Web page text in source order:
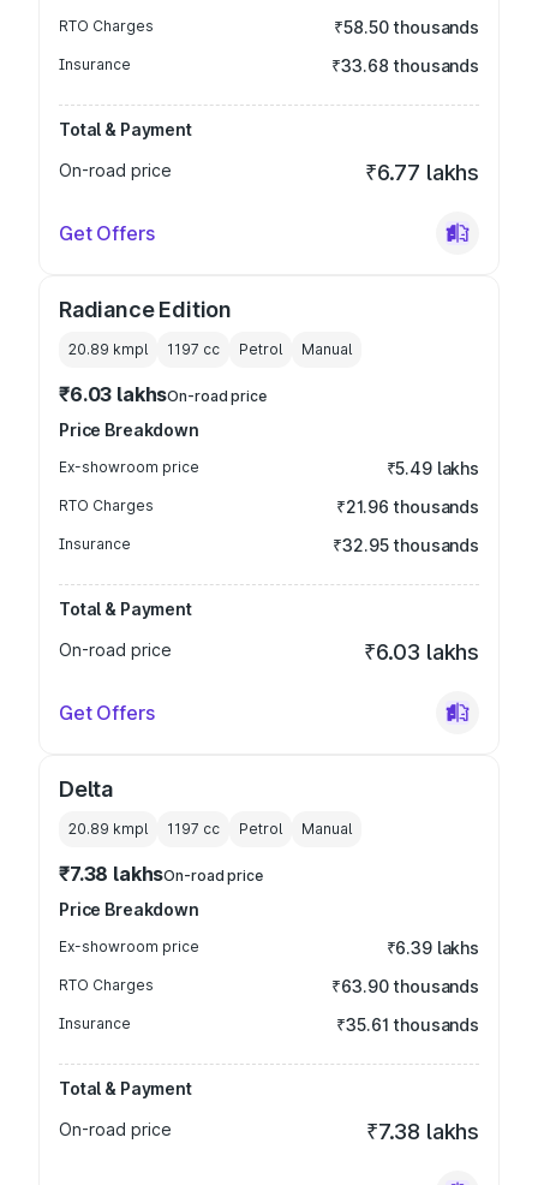
RTO Charges ₹58.50 thousands
Insurance ₹33.68 thousands
Total & Payment
On-road price
₹6.77 lakhs
Get Offers
Radiance Edition
20.89 kmpl 1197 cc Petrol Manual
₹6.03 lakhsOn-road price
Price Breakdown
Ex-showroom price ₹5.49 lakhs
RTO Charges ₹21.96 thousands
Insurance ₹32.95 thousands
Total & Payment
On-road price
₹6.03 lakhs
Get Offers
Delta
20.89 kmpl 1197 cc Petrol Manual
₹7.38 lakhsOn-road price
Price Breakdown
Ex-showroom price ₹6.39 lakhs
RTO Charges ₹63.90 thousands
Insurance ₹35.61 thousands
Total & Payment
On-road price
₹7.38 lakhs